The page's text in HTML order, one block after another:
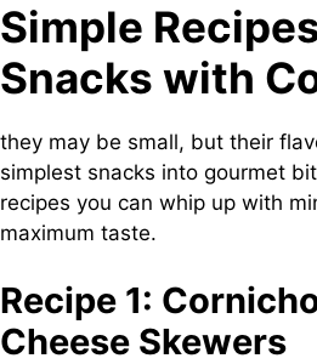
Simple
Snacks with
they may be small, but their
simplest snacks into gourmet
recipes you can whip up with
maximum taste.
Recipe 1:
Cheese Skewers